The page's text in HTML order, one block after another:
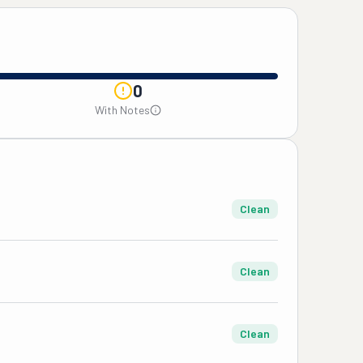
0
With Notes
Clean
Clean
Clean